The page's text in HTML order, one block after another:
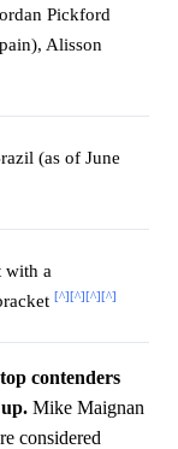
Pickford
Alisson
(as of June
with a
[^] [^] [^] [^]
contenders
Mike Maignan
considered